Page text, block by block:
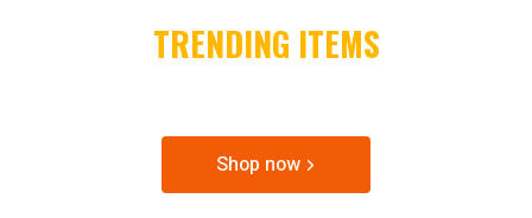
TRENDING ITEMS
Shop now